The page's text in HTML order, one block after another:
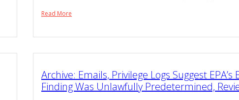
Read More
Archive: Emails, Privilege Logs Suggest
Finding Was Unlawfully Predetermined,